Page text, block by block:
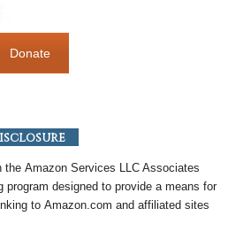
Donate
the Amazon Services LLC Associates
program designed to provide a means for
to Amazon.com and affiliated sites